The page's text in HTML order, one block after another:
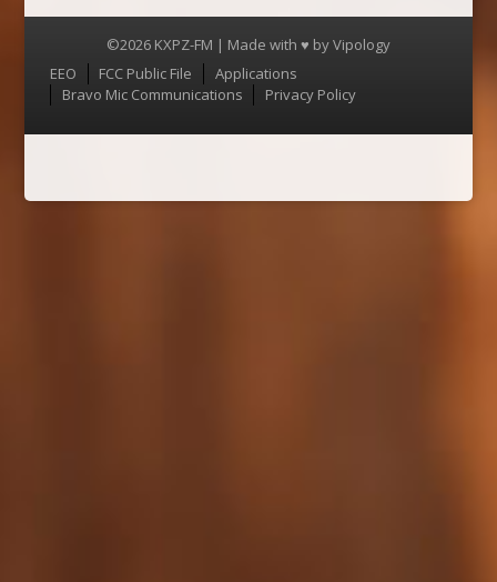
©2026 KXPZ-FM | Made with ♥ byVipology
Menu
EEO FCC Public File
Applications
Bravo Mic Communications
Privacy Policy